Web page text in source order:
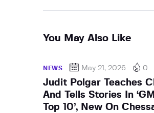
You May Also Like
NEWS May 21, 2026 0
Judit Polgar Teaches
And Tells Stories In
Top 10’, New On